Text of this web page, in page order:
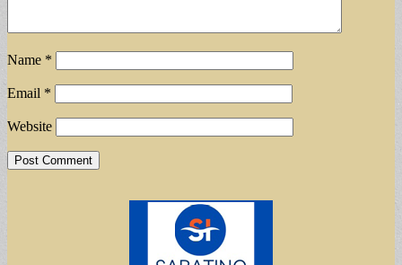
Name *
Email *
Website